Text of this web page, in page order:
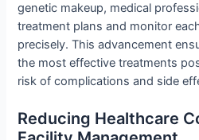
genetic makeup, medical
treatment plans and monitor
precisely. This advancement
the most effective treatments
risk of complications and side
Reducing Healthcare